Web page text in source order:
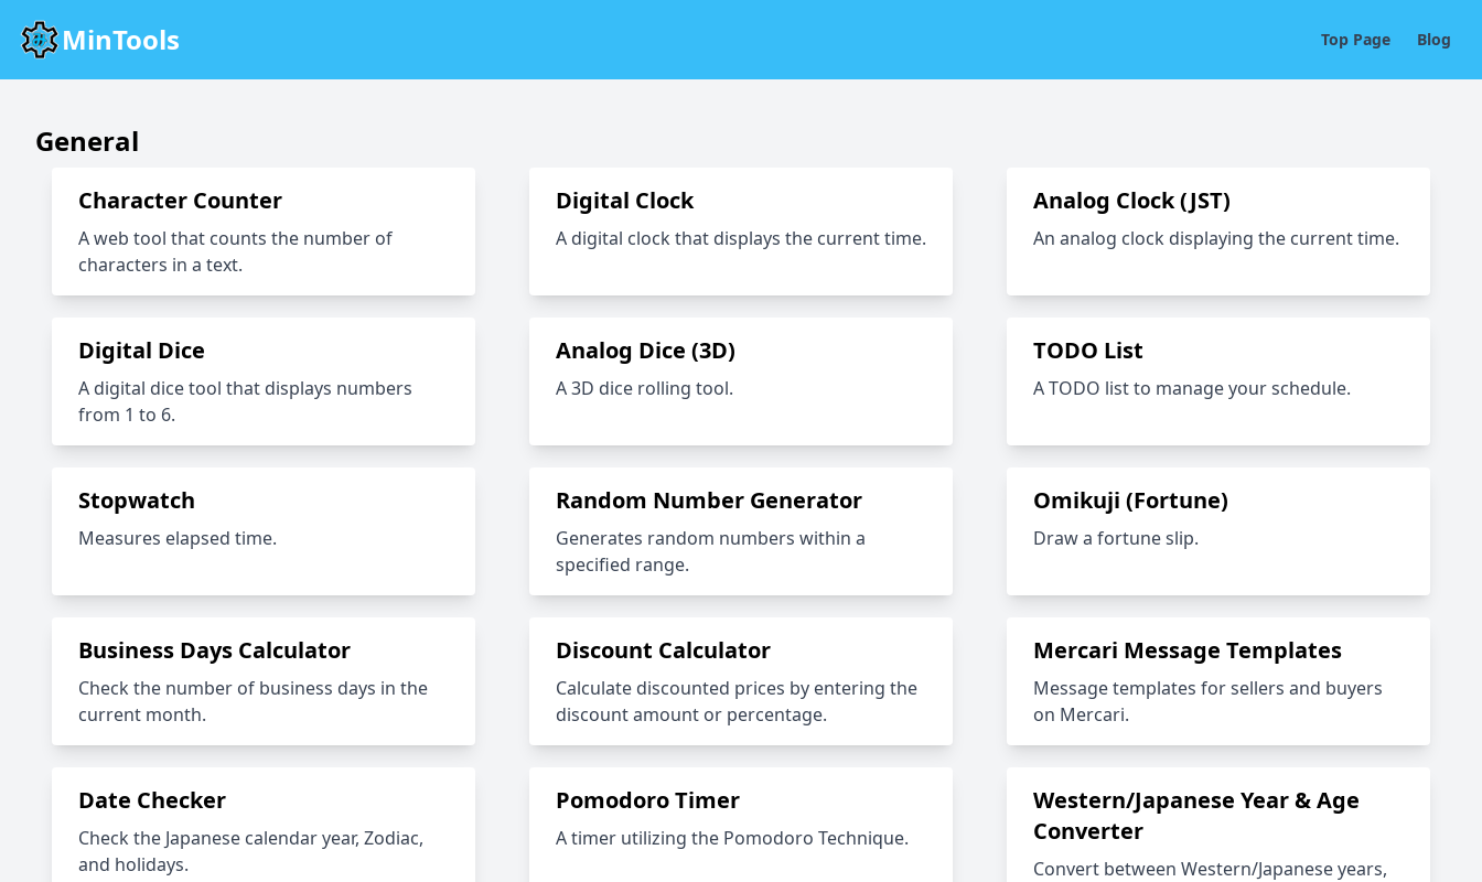
MinTools Top Page Blog
General
Character Counter
A web tool that counts the number of
characters in a text.
Digital Clock
A digital clock that displays the current time.
Analog Clock (JST)
An analog clock displaying the current time.
Digital Dice
A digital dice tool that displays numbers
from 1 to 6.
Analog Dice (3D)
A 3D dice rolling tool.
TODO List
A TODO list to manage your schedule.
Stopwatch
Measures elapsed time.
Random Number Generator
Generates random numbers within a
specified range.
Omikuji (Fortune)
Draw a fortune slip.
Business Days Calculator
Check the number of business days in the
current month.
Discount Calculator
Calculate discounted prices by entering the
discount amount or percentage.
Mercari Message Templates
Message templates for sellers and buyers
on Mercari.
Date Checker
Check the Japanese calendar year, Zodiac,
and holidays.
Pomodoro Timer
A timer utilizing the Pomodoro Technique.
Western/Japanese Year & Age
Converter
Convert between Western/Japanese years,